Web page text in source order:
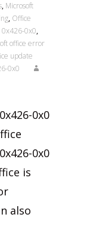
, Microsoft
, Office
0x426-0x0,
office error
update
0x0
0x0
0x0
is
also